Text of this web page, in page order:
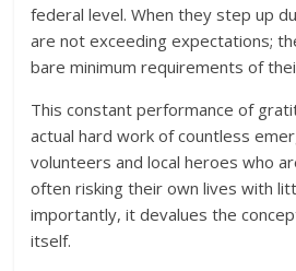
federal level. When they step up
are not exceeding expectations;
bare minimum requirements of
This constant performance of
actual hard work of countless
volunteers and local heroes who
often risking their own lives with
importantly, it devalues the
itself.